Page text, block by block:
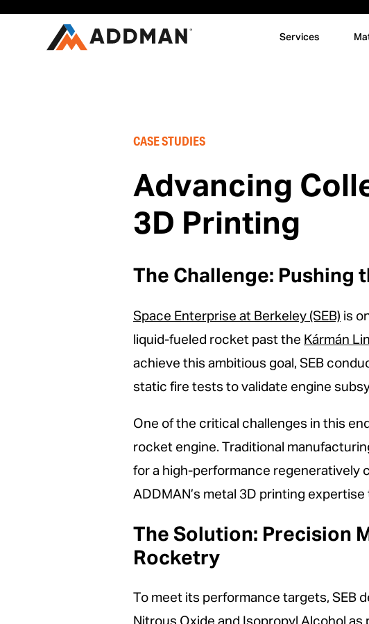
Services
CASE STUDIES
Advancing
3D Printing
The Challenge: Pushing
Space Enterprise at Berkeley (SEB) is
liquid-fueled rocket past the Kármán
achieve this ambitious goal, SEB
static fire tests to validate engine
One of the critical challenges in this
rocket engine. Traditional
for a high-performance regeneratively
ADDMAN’s metal 3D printing
The Solution: Precision
Rocketry
To meet its performance targets, SEB